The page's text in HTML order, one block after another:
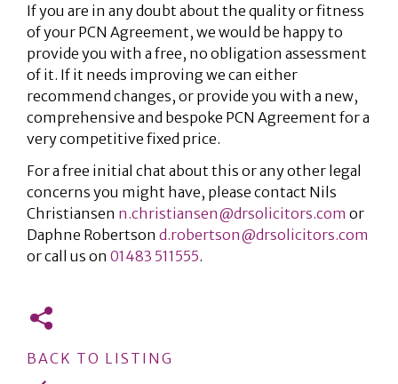
If you are in any doubt about the quality or fitness
of your PCN Agreement, we would be happy to
provide you with a free, no obligation assessment
of it. If it needs improving we can either
recommend changes, or provide you with a new,
comprehensive and bespoke PCN Agreement for a
very competitive fixed price.
For a free initial chat about this or any other legal
concerns you might have, please contact Nils
Christiansen n.christiansen@drsolicitors.com or
Daphne Robertson d.robertson@drsolicitors.com
or call us on 01483 511555.
BACK TO LISTING